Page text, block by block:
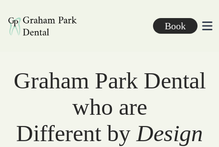
Graham Park Dental
Book
Graham Park Dental
who are
Different by Design